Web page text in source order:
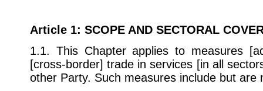
Article 1: SCOPE AND SECTORAL
1.1. This Chapter applies to measures
[cross-border] trade in services [in all
other Party. Such measures include but